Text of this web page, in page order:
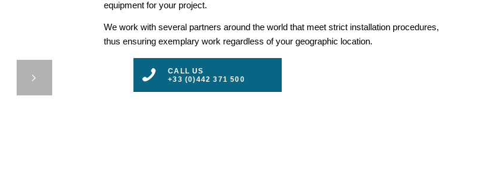
equipment for your project.
We work with several partners around the world that meet strict installation procedures,
thus ensuring exemplary work regardless of your geographic location.
CALL US
+33 (0)442 371 500